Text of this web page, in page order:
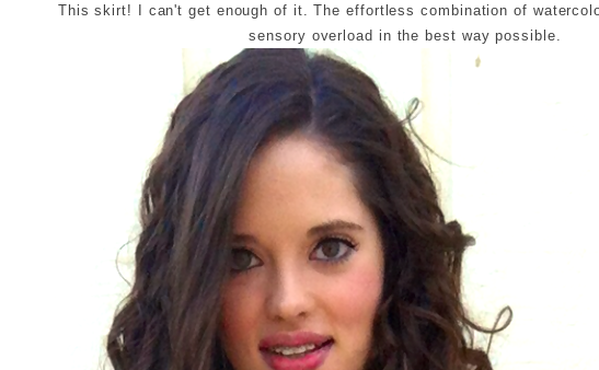
This skirt! I can't get enough of it. The effortless combination of
sensory overload in the best way possible.